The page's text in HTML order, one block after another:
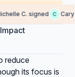
C. signed C Cary
reduce
its focus is